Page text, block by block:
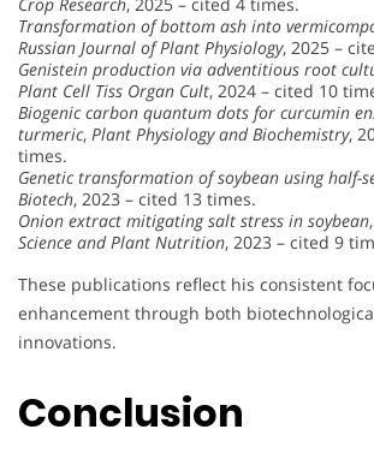
Transformation of bottom ash into
Russian Journal of Plant Physiology, 2025 –
Genistein production via adventitious root
Plant Cell Tiss Organ Cult, 2024 – cited 10
Biogenic carbon quantum dots for curcumin
turmeric, Plant Physiology and Biochemistry,
times.
Genetic transformation of soybean using half-
Biotech, 2023 – cited 13 times.
Onion extract mitigating salt stress in soybean,
Science and Plant Nutrition, 2023 – cited 9
These publications reflect his consistent
enhancement through both
innovations.
Conclusion